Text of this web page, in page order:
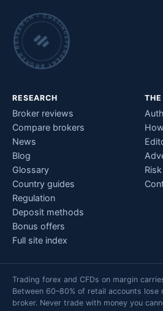
INDEPENDENT BROKER RESEARCH • CHECKED BY HAND •
RESEARCH
Broker reviews
Compare brokers
News
Blog
Glossary
Country guides
Regulation
Deposit methods
Bonus offers
Full site index
THE
Trading forex and CFDs on margin
Between 60–80% of retail accounts lose
broker. Never trade with money you